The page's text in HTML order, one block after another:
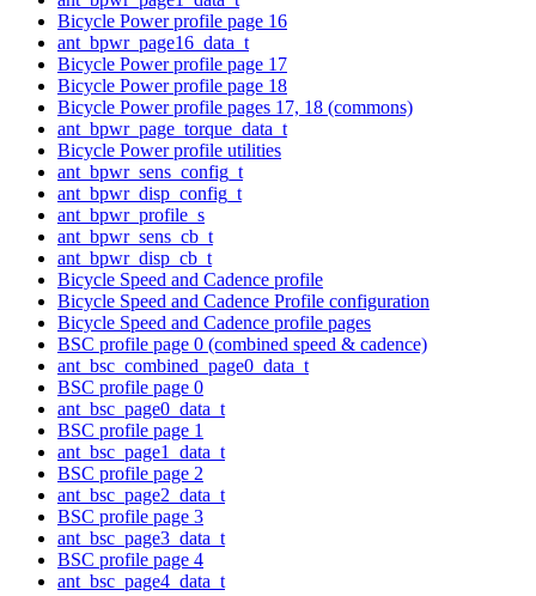
Bicycle Power profile page 16
ant_bpwr_page16_data_t
Bicycle Power profile page 17
Bicycle Power profile page 18
Bicycle Power profile pages 17, 18 (commons)
ant_bpwr_page_torque_data_t
Bicycle Power profile utilities
ant_bpwr_sens_config_t
ant_bpwr_disp_config_t
ant_bpwr_profile_s
ant_bpwr_sens_cb_t
ant_bpwr_disp_cb_t
Bicycle Speed and Cadence profile
Bicycle Speed and Cadence Profile configuration
Bicycle Speed and Cadence profile pages
BSC profile page 0 (combined speed & cadence)
ant_bsc_combined_page0_data_t
BSC profile page 0
ant_bsc_page0_data_t
BSC profile page 1
ant_bsc_page1_data_t
BSC profile page 2
ant_bsc_page2_data_t
BSC profile page 3
ant_bsc_page3_data_t
BSC profile page 4
ant_bsc_page4_data_t